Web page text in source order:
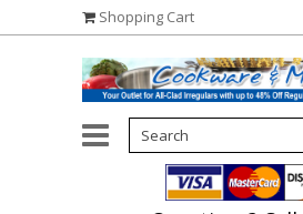
Shopping Cart